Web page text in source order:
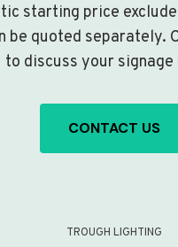
starting price
be quoted separately.
to discuss your signage
CONTACT US
TROUGH LIGHTING